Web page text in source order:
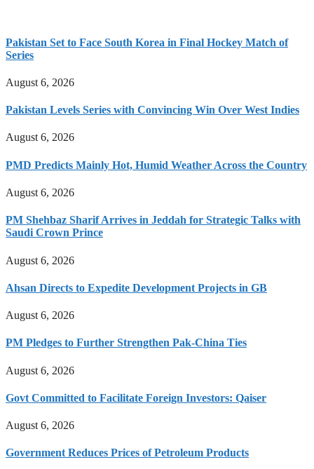
Pakistan Set to Face South Korea in Final Hockey Match of
Series
August 6, 2026
Pakistan Levels Series with Convincing Win Over West Indies
August 6, 2026
PMD Predicts Mainly Hot, Humid Weather Across the Country
August 6, 2026
PM Shehbaz Sharif Arrives in Jeddah for Strategic Talks with
Saudi Crown Prince
August 6, 2026
Ahsan Directs to Expedite Development Projects in GB
August 6, 2026
PM Pledges to Further Strengthen Pak-China Ties
August 6, 2026
Govt Committed to Facilitate Foreign Investors: Qaiser
August 6, 2026
Government Reduces Prices of Petroleum Products